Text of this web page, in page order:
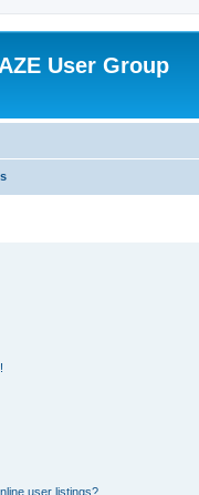
User Group
user listings?